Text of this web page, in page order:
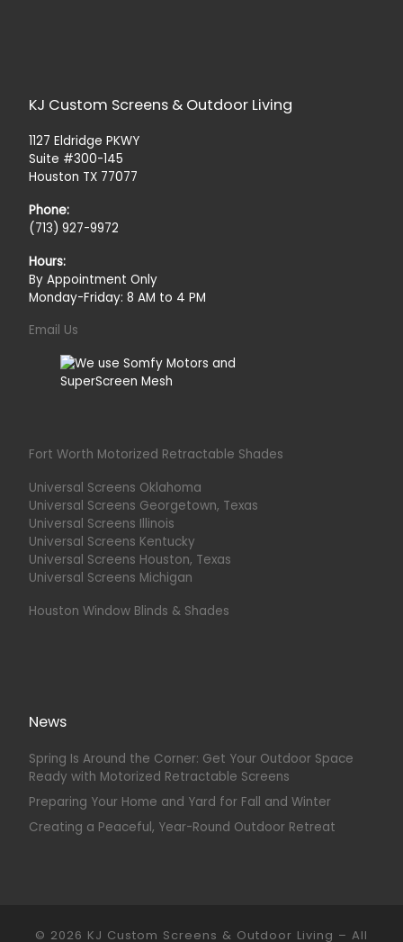
KJ Custom Screens & Outdoor Living
1127 Eldridge PKWY
Suite #300-145
Houston TX 77077
Phone:
(713) 927-9972
Hours:
By Appointment Only
Monday-Friday: 8 AM to 4 PM
Email Us
Fort Worth Motorized Retractable Shades
Universal Screens Oklahoma
Universal Screens Georgetown, Texas
Universal Screens Illinois
Universal Screens Kentucky
Universal Screens Houston, Texas
Universal Screens Michigan
Houston Window Blinds & Shades
News
Spring Is Around the Corner: Get Your Outdoor Space
Ready with Motorized Retractable Screens
Preparing Your Home and Yard for Fall and Winter
Creating a Peaceful, Year-Round Outdoor Retreat
© 2026 KJ Custom Screens & Outdoor Living – All